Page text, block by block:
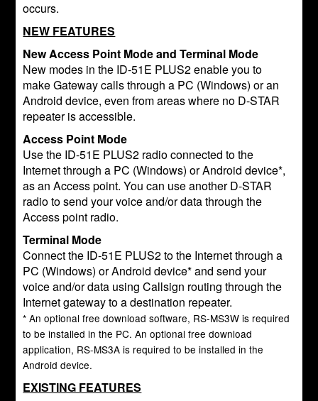
occurs.
NEW FEATURES
New Access Point Mode and Terminal Mode
New modes in the ID-51E PLUS2 enable you to
make Gateway calls through a PC (Windows) or an
Android device, even from areas where no D-STAR
repeater is accessible.
Access Point Mode
Use the ID-51E PLUS2 radio connected to the
Internet through a PC (Windows) or Android device*,
as an Access point. You can use another D-STAR
radio to send your voice and/or data through the
Access point radio.
Terminal Mode
Connect the ID-51E PLUS2 to the Internet through a
PC (Windows) or Android device* and send your
voice and/or data using Callsign routing through the
Internet gateway to a destination repeater.
* An optional free download software, RS-MS3W is required
to be installed in the PC. An optional free download
application, RS-MS3A is required to be installed in the
Android device.
EXISTING FEATURES